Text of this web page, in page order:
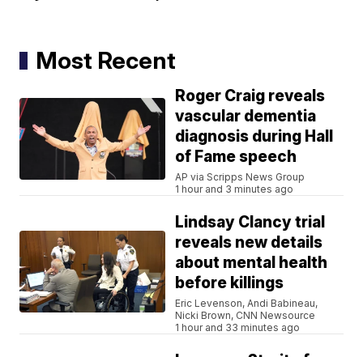
Most Recent
Roger Craig reveals
vascular dementia
diagnosis during Hall
of Fame speech
AP via Scripps News Group
1 hour and 3 minutes ago
Lindsay Clancy trial
reveals new details
about mental health
before killings
Eric Levenson, Andi Babineau,
Nicki Brown, CNN Newsource
1 hour and 33 minutes ago